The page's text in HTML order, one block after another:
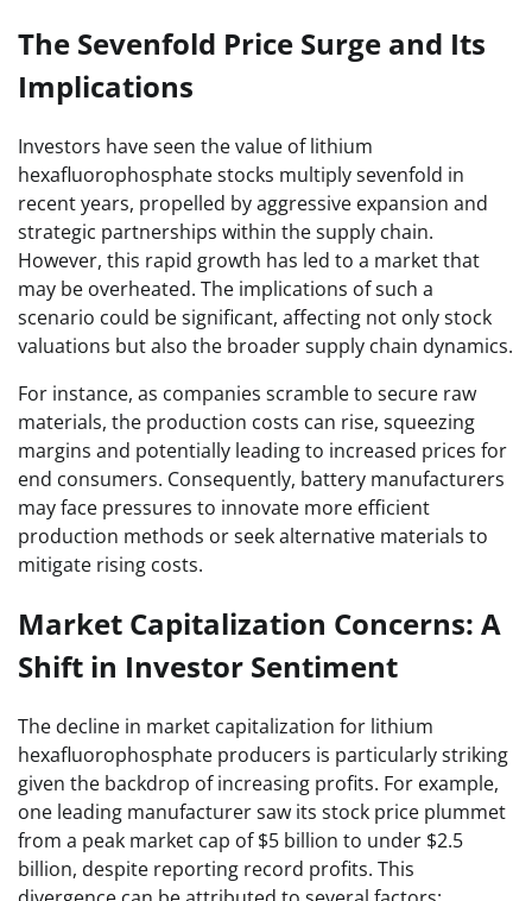
The Sevenfold Price Surge and Its
Implications
Investors have seen the value of lithium
hexafluorophosphate stocks multiply sevenfold in
recent years, propelled by aggressive expansion and
strategic partnerships within the supply chain.
However, this rapid growth has led to a market that
may be overheated. The implications of such a
scenario could be significant, affecting not only stock
valuations but also the broader supply chain dynamics.
For instance, as companies scramble to secure raw
materials, the production costs can rise, squeezing
margins and potentially leading to increased prices for
end consumers. Consequently, battery manufacturers
may face pressures to innovate more efficient
production methods or seek alternative materials to
mitigate rising costs.
Market Capitalization Concerns: A
Shift in Investor Sentiment
The decline in market capitalization for lithium
hexafluorophosphate producers is particularly striking
given the backdrop of increasing profits. For example,
one leading manufacturer saw its stock price plummet
from a peak market cap of $5 billion to under $2.5
billion, despite reporting record profits. This